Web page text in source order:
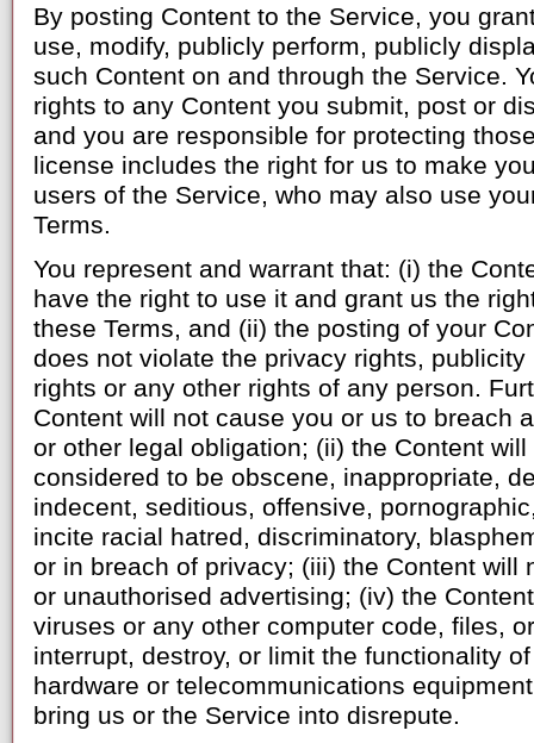
By posting Content to the Service, you
use, modify, publicly perform, publicly
such Content on and through the Service.
rights to any Content you submit, post or
and you are responsible for protecting
license includes the right for us to make
users of the Service, who may also use
Terms.
You represent and warrant that: (i) the
have the right to use it and grant us the
these Terms, and (ii) the posting of your
does not violate the privacy rights,
rights or any other rights of any person.
Content will not cause you or us to breach
or other legal obligation; (ii) the Content
considered to be obscene, inappropriate,
indecent, seditious, offensive,
incite racial hatred, discriminatory,
or in breach of privacy; (iii) the Content will
or unauthorised advertising; (iv) the
viruses or any other computer code, files,
interrupt, destroy, or limit the functionality
hardware or telecommunications
bring us or the Service into disrepute.